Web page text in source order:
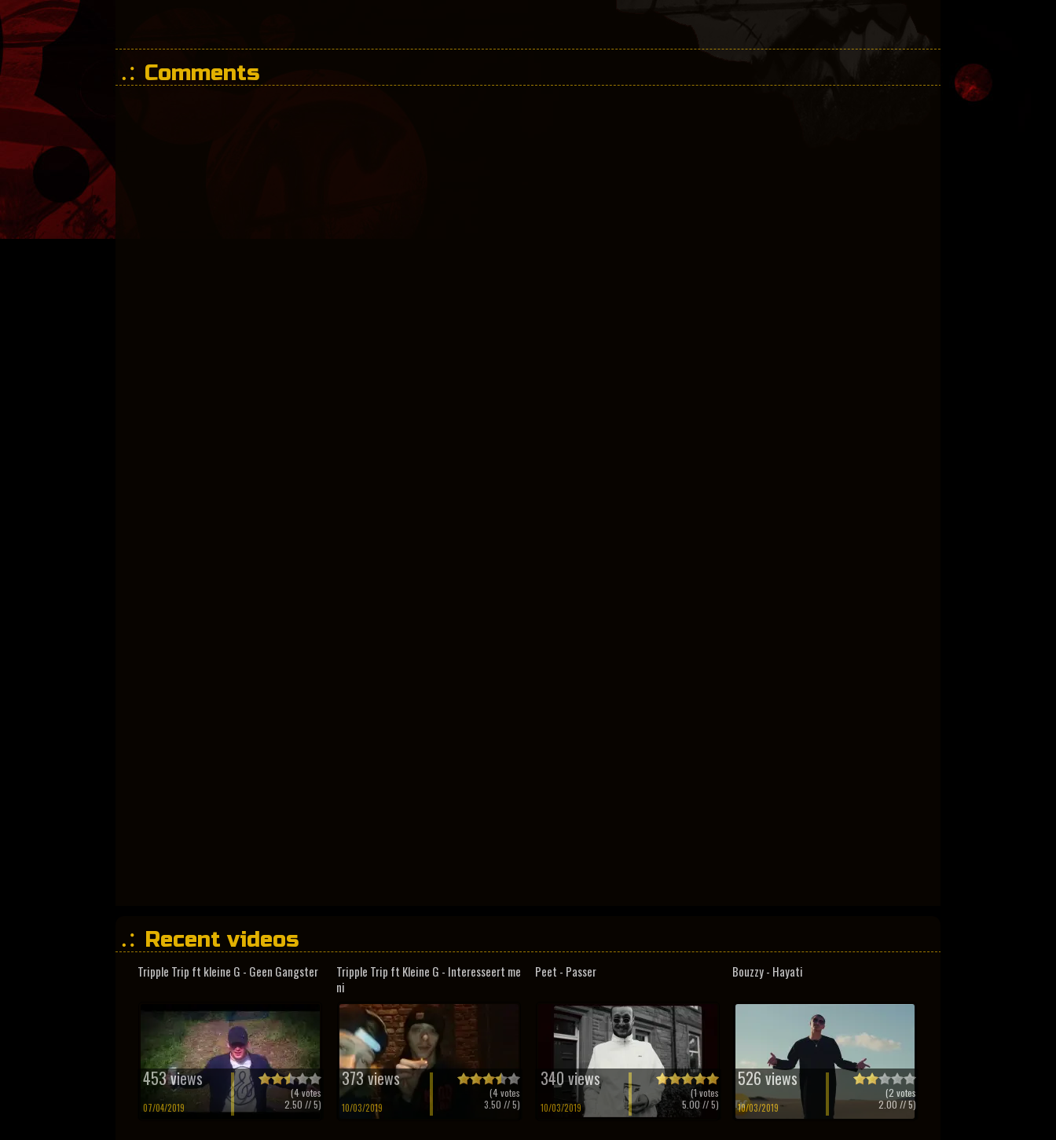
Comments
Recent videos
Tripple Trip ft kleine G - Geen Gangster
453 views
07/04/2019
(4votes
2.50 // 5)
Tripple Trip ft Kleine G - Interesseert me
ni
373 views
10/03/2019
(4votes
3.50 // 5)
Peet - Passer
340 views
10/03/2019
(1votes
5.00 // 5)
Bouzzy - Hayati
526 views
10/03/2019
(2 votes
2.00 // 5)